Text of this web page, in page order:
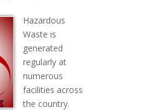
Hazardous
Waste is
generated
regularly at
numerous
facilities across
the country.